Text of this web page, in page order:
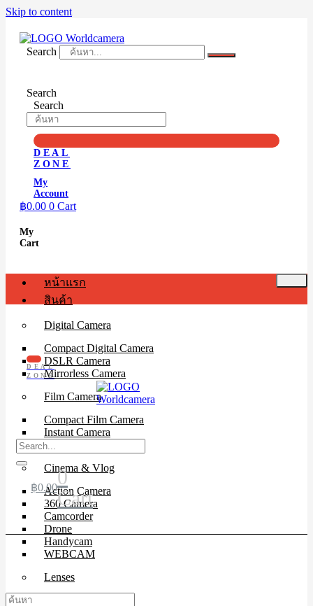
Skip to content
Search
Search
Search
DEAL
ZONE
My
Account
฿0.00 0 Cart
My
Cart
หน้าแรก
สินค้า
Digital Camera
Compact Digital Camera
DSLR Camera
Mirrorless Camera
Film Camera
Compact Film Camera
Instant Camera
SLR Camera
Cinema & Vlog
Action Camera
360 Camera
Camcorder
Drone
Handycam
WEBCAM
Lenses
DEAL
ZONE
฿0.000
Cart